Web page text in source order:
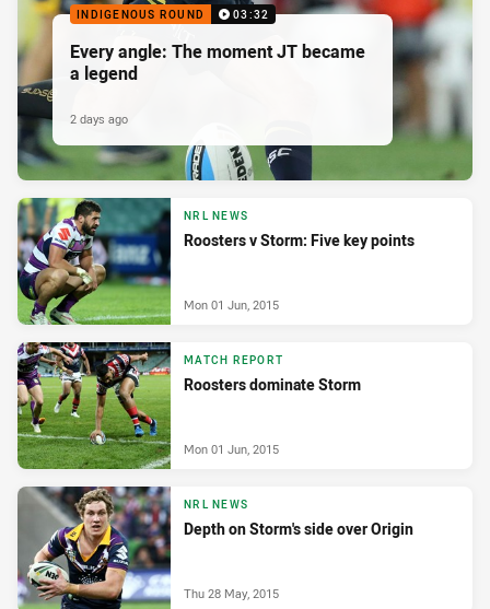
INDIGENOUS ROUND 03:32
Every angle: The moment JT became
a legend
2 days ago
NRL NEWS
Roosters v Storm: Five key points
Mon 01 Jun, 2015
MATCH REPORT
Roosters dominate Storm
Mon 01 Jun, 2015
NRL NEWS
Depth on Storm's side over Origin
Thu 28 May, 2015